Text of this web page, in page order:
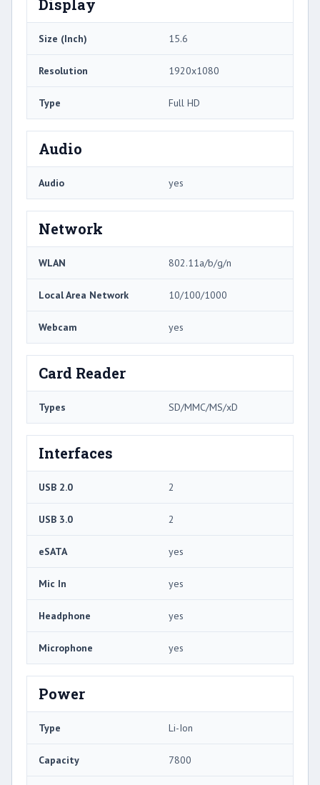
Display
Size (Inch) 15.6
Resolution 1920x1080
Type Full HD
Audio
Audio yes
Network
WLAN 802.11a/b/g/n
Local Area Network 10/100/1000
Webcam yes
Card Reader
Types SD/MMC/MS/xD
Interfaces
USB 2.0 2
USB 3.0 2
eSATA yes
Mic In yes
Headphone yes
Microphone yes
Power
Type Li-Ion
Capacity 7800